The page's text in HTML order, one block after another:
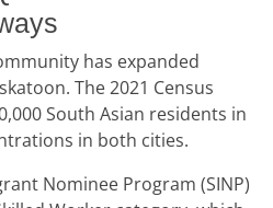
has expanded
The 2021 Census
South Asian residents in
in both cities.
Nominee Program (SINP)